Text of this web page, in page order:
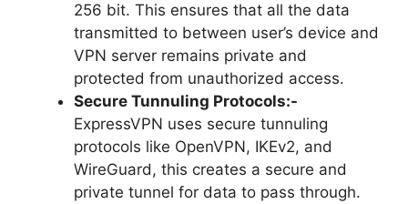
256 bit. This ensures that all the data
transmitted to between user’s device and
VPN server remains private and
protected from unauthorized access.
Secure Tunnuling Protocols:-
ExpressVPN uses secure tunnuling
protocols like OpenVPN, IKEv2, and
WireGuard, this creates a secure and
private tunnel for data to pass through.